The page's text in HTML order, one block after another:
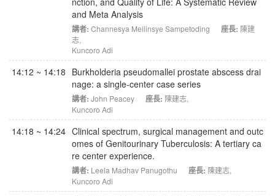
and Meta Analysis
講者: Channesya Meilinsye Sampetoding 座長: 陳建
志,
Kuncoro Adi
14:12 ~ 14:18 Burkholderia pseudomallei prostate abscess drai
nage: a single-center case series
講者: John Peacey 座長: 陳建志,
Kuncoro Adi
14:18 ~ 14:24 Clinical spectrum, surgical management and outc
omes of Genitourinary Tuberculosis: A tertiary ca
re center experience.
講者: Leela Madhav Panugothu 座長: 陳建志,
Kuncoro Adi